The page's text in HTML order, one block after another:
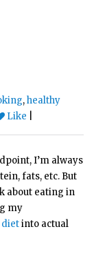
,healthy
Like
I’m always
fats, etc. But
about eating in
my
into actual